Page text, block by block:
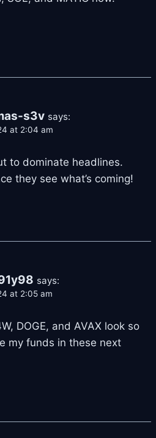
s3v says:
at 2:04 am
to dominate headlines.
they see what’s coming!
says:
at 2:05 am
DOGE, and AVAX look so
my funds in these next